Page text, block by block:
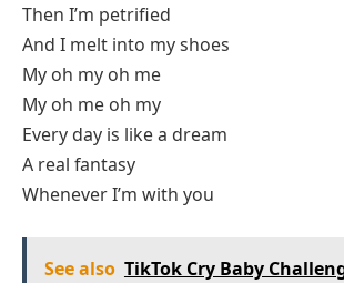
Then I’m petrified
And I melt into my shoes
My oh my oh me
My oh me oh my
Every day is like a dream
A real fantasy
Whenever I’m with you
See also TikTok Cry Baby